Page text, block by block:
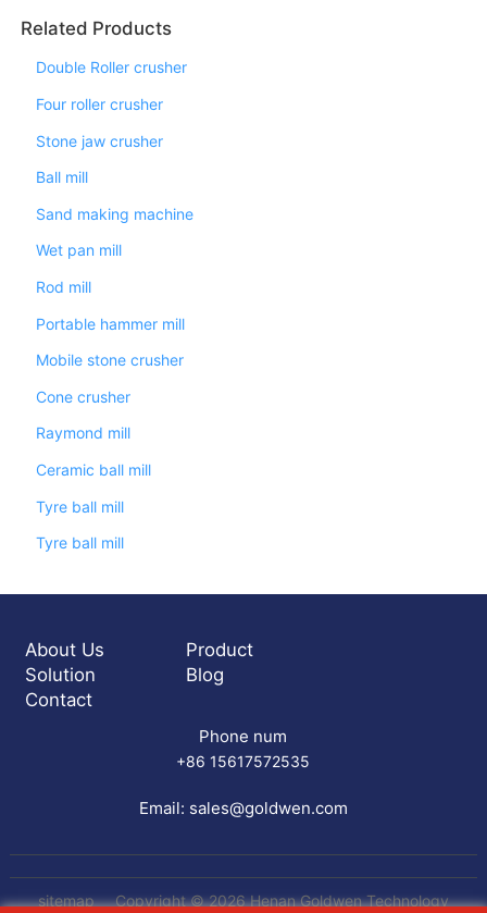
Related Products
Double Roller crusher
Four roller crusher
Stone jaw crusher
Ball mill
Sand making machine
Wet pan mill
Rod mill
Portable hammer mill
Mobile stone crusher
Cone crusher
Raymond mill
Ceramic ball mill
Tyre ball mill
Tyre ball mill
About Us
Product
Solution
Blog
Contact
Phone num
+86 15617572535
Email: sales@goldwen.com
sitemap Copyright © 2026 Henan Goldwen Technology